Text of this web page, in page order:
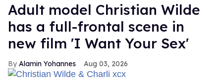
Adult model Christian Wilde
has a full-frontal scene in
new film 'I Want Your Sex'
Alamin Yohannes Aug 03, 2026